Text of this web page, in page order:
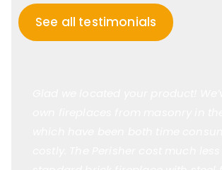
See all testimonials